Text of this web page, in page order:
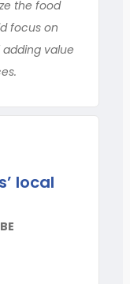
the food
focus on
value
local